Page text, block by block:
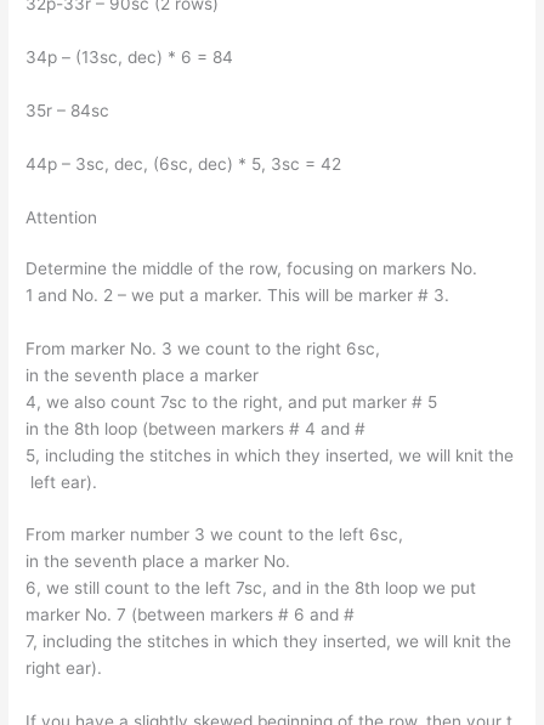
34p – (13sc, dec) * 6 = 84
35r – 84sc
44p – 3sc, dec, (6sc, dec) * 5, 3sc = 42
Attention
Determine the middle of the row, focusing on markers No.
1 and No. 2 – we put a marker. This will be marker # 3.
From marker No. 3 we count to the right 6sc,
in the seventh place a marker
4, we also count 7sc to the right, and put marker # 5
in the 8th loop (between markers # 4 and #
5, including the stitches in which they inserted, we will knit the
left ear).
From marker number 3 we count to the left 6sc,
in the seventh place a marker No.
6, we still count to the left 7sc, and in the 8th loop we put
marker No. 7 (between markers # 6 and #
7, including the stitches in which they inserted, we will knit the
right ear).